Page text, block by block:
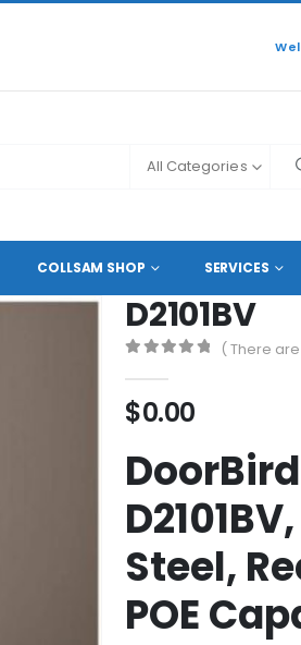
All Categories
COLLSAM SHOP SERVICES
, ACCESS CONTROL, DOOR ACCESS
D2101BV
( There
$0.00
Steel,
POE